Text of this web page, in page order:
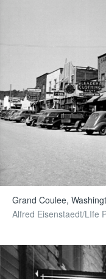
Grand Coulee,
Alfred Eisenstaedt/LIfe